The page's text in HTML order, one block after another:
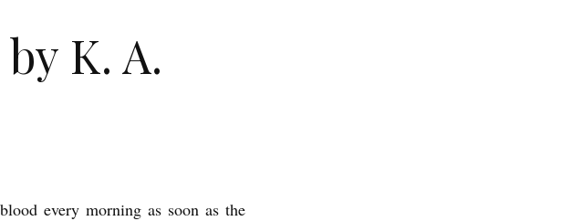
K. A.
every morning as soon as the